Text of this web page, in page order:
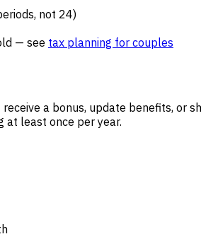
not 24)
— see tax planning for couples
a bonus, update benefits, or
at least once per year.